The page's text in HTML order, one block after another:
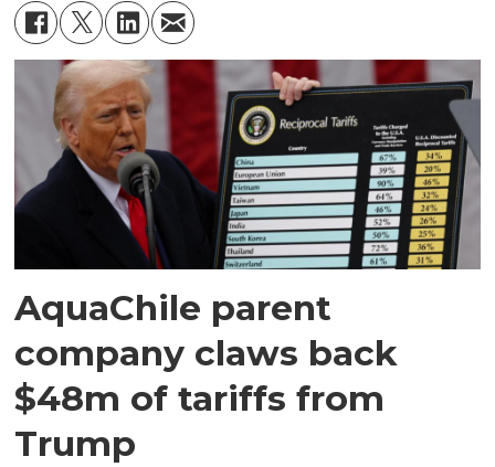
AquaChile parent
company claws back
$48m of tariffs from
Trump